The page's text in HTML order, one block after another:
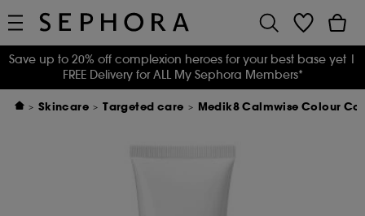
Save up to 20% off complexion heroes for your best base yet |
FREE Delivery for ALL My Sephora Members*
Skincare Targeted care Medik8 Calmwise Colour